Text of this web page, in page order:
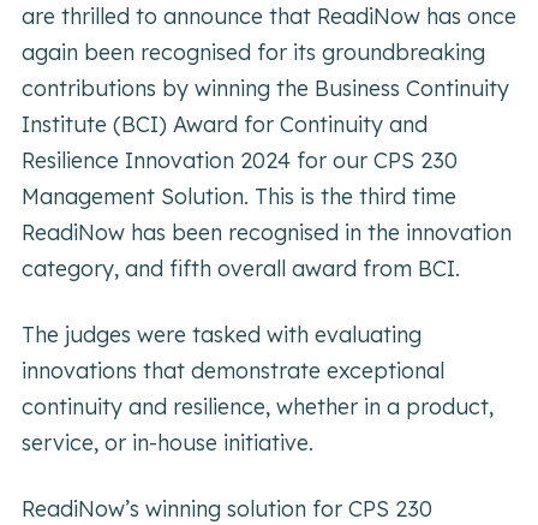
are thrilled to announce that ReadiNow has once
again been recognised for its groundbreaking
contributions by winning the Business Continuity
Institute (BCI) Award for Continuity and
Resilience Innovation 2024 for our CPS 230
Management Solution. This is the third time
ReadiNow has been recognised in the innovation
category, and fifth overall award from BCI.
The judges were tasked with evaluating
innovations that demonstrate exceptional
continuity and resilience, whether in a product,
service, or in-house initiative.
ReadiNow’s winning solution for CPS 230